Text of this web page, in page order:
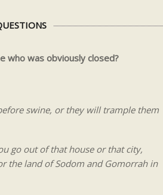
who was obviously closed?
swine, or they will trample them
go out of that house or that city,
the land of Sodom and Gomorrah in